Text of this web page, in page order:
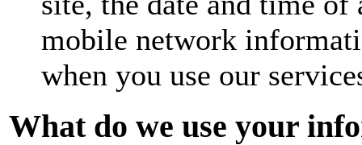
mobile network
when you use our
What do we use your